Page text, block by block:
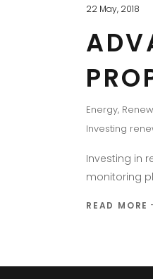
22 May, 2018
Energy,
Investing
Investing in
monitoring
READ MORE